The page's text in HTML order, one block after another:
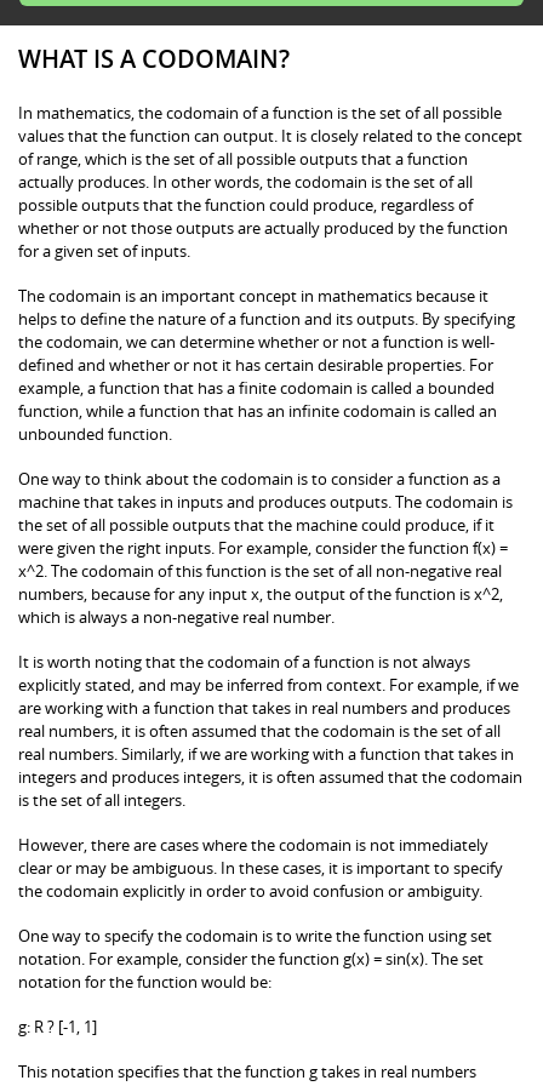
WHAT IS A CODOMAIN?
In mathematics, the codomain of a function is the set of all possible
values that the function can output. It is closely related to the concept
of range, which is the set of all possible outputs that a function
actually produces. In other words, the codomain is the set of all
possible outputs that the function could produce, regardless of
whether or not those outputs are actually produced by the function
for a given set of inputs.
The codomain is an important concept in mathematics because it
helps to define the nature of a function and its outputs. By specifying
the codomain, we can determine whether or not a function is well-
defined and whether or not it has certain desirable properties. For
example, a function that has a finite codomain is called a bounded
function, while a function that has an infinite codomain is called an
unbounded function.
One way to think about the codomain is to consider a function as a
machine that takes in inputs and produces outputs. The codomain is
the set of all possible outputs that the machine could produce, if it
were given the right inputs. For example, consider the function f(x) =
x^2. The codomain of this function is the set of all non-negative real
numbers, because for any input x, the output of the function is x^2,
which is always a non-negative real number.
It is worth noting that the codomain of a function is not always
explicitly stated, and may be inferred from context. For example, if we
are working with a function that takes in real numbers and produces
real numbers, it is often assumed that the codomain is the set of all
real numbers. Similarly, if we are working with a function that takes in
integers and produces integers, it is often assumed that the codomain
is the set of all integers.
However, there are cases where the codomain is not immediately
clear or may be ambiguous. In these cases, it is important to specify
the codomain explicitly in order to avoid confusion or ambiguity.
One way to specify the codomain is to write the function using set
notation. For example, consider the function g(x) = sin(x). The set
notation for the function would be:
g: R ? [-1, 1]
This notation specifies that the function g takes in real numbers